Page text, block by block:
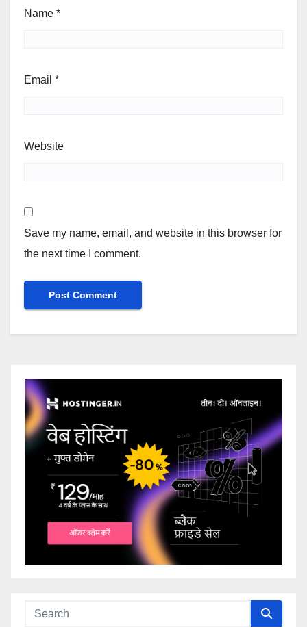
Name *
Email *
Website
Save my name, email, and website in this browser for
the next time I comment.